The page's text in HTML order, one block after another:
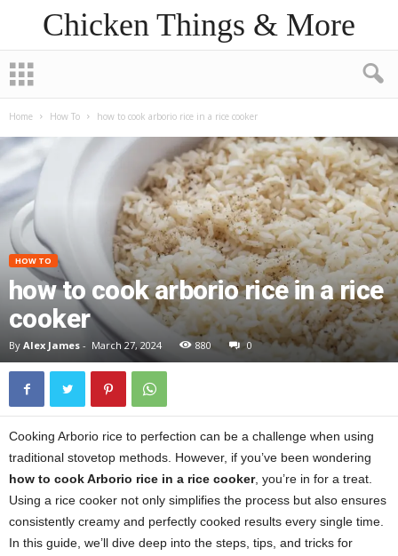
Chicken Things & More
Home How To how to cook arborio rice in a rice cooker
HOW TO
how to cook arborio rice in a rice
cooker
By Alex James - March 27, 2024 880 0
Cooking Arborio rice to perfection can be a challenge when using
traditional stovetop methods. However, if you’ve been wondering
how to cook Arborio rice in a rice cooker, you’re in for a treat.
Using a rice cooker not only simplifies the process but also ensures
consistently creamy and perfectly cooked results every single time.
In this guide, we’ll dive deep into the steps, tips, and tricks for